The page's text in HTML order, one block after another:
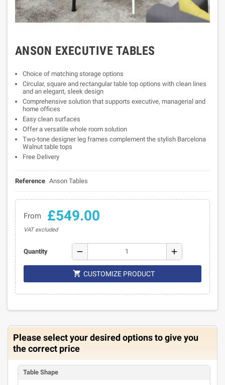
ANSON EXECUTIVE TABLES
Choice of matching storage options
Circular, square and rectangular table top options with clean lines
and an elegant, sleek design
Comprehensive solution that supports executive, managerial and
home offices
Easy clean surfaces
Offer a versatile whole room solution
Two-tone designer leg frames complement the stylish Barcelona
Walnut table tops
Free Delivery
Reference Anson Tables
From £549.00
VAT excluded
Quantity remove add
 CUSTOMIZE PRODUCT
Please select your desired options to give you
the correct price
Table Shape